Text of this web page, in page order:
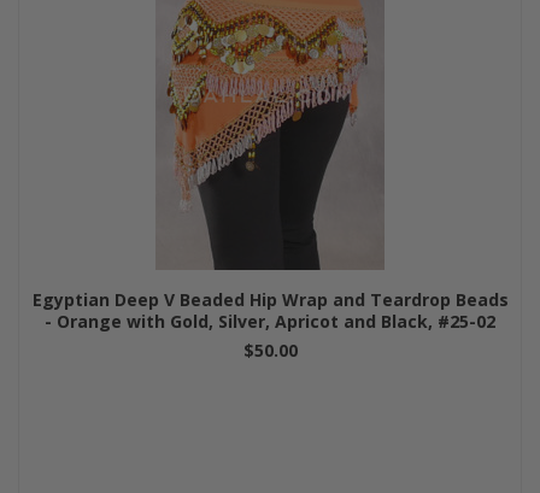
Egyptian Deep V Beaded Hip Wrap and Teardrop Beads
- Orange with Gold, Silver, Apricot and Black, #25-02
$50.00